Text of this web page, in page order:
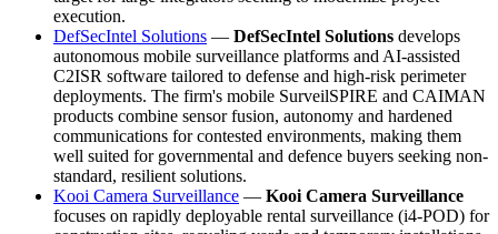
execution.
DefSecIntel Solutions — DefSecIntel Solutions develops
autonomous mobile surveillance platforms and AI-assisted
C2ISR software tailored to defense and high-risk perimeter
deployments. The firm's mobile SurveilSPIRE and CAIMAN
products combine sensor fusion, autonomy and hardened
communications for contested environments, making them
well suited for governmental and defence buyers seeking non-
standard, resilient solutions.
Kooi Camera Surveillance — Kooi Camera Surveillance
focuses on rapidly deployable rental surveillance (i4-POD) for